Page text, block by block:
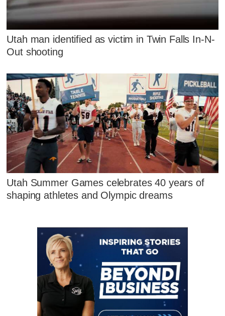
Utah man identified as victim in Twin Falls In-N-
Out shooting
Utah Summer Games celebrates 40 years of
shaping athletes and Olympic dreams